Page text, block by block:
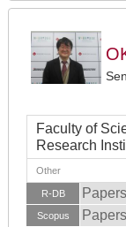
Faculty of
Research
Other
R-DB
Scopus